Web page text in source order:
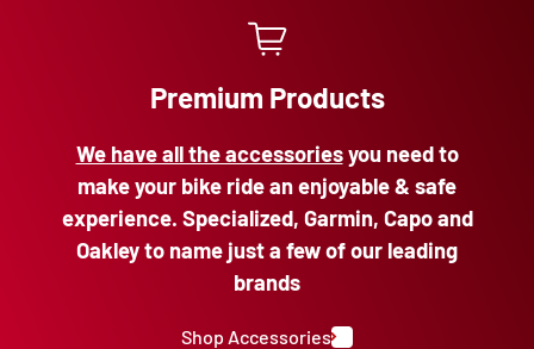
Premium Products
We have all the accessoriesyou need to
make your bike ride an enjoyable & safe
experience. Specialized, Garmin, Capo and
Oakley to name just a few of our leading
brands
Shop Accessories